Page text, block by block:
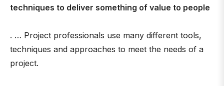
techniques to deliver something of value to people
. … Project professionals use many different tools,
techniques and approaches to meet the needs of a
project.